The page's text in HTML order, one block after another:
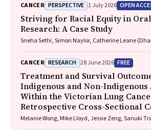
CANCER PERSPECTIVE 1 July 2026 OPEN
Striving for Racial Equity in
Research: A Case Study
Sneha Sethi, Simon Naylor, Catherine Leane
Nicolas Reid (Dharug/Gabrigal)
CANCER RESEARCH 28 June 2026 FREE
Treatment and Survival
Indigenous and Non-
Within the Victorian Lung
Retrospective Cross-Sectional
Melanie Wong, Mike Lloyd, Jessie Zeng, Sanuki